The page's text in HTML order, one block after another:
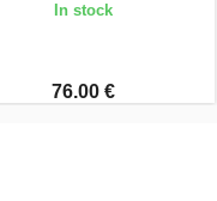
In stock
76.00 €